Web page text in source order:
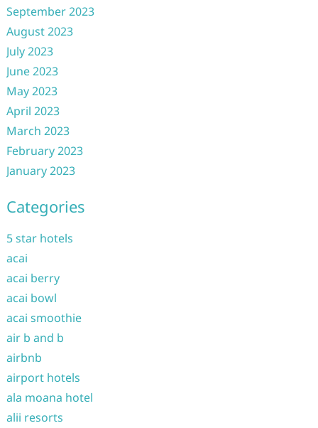
September 2023
August 2023
July 2023
June 2023
May 2023
April 2023
March 2023
February 2023
January 2023
Categories
5 star hotels
acai
acai berry
acai bowl
acai smoothie
air b and b
airbnb
airport hotels
ala moana hotel
alii resorts